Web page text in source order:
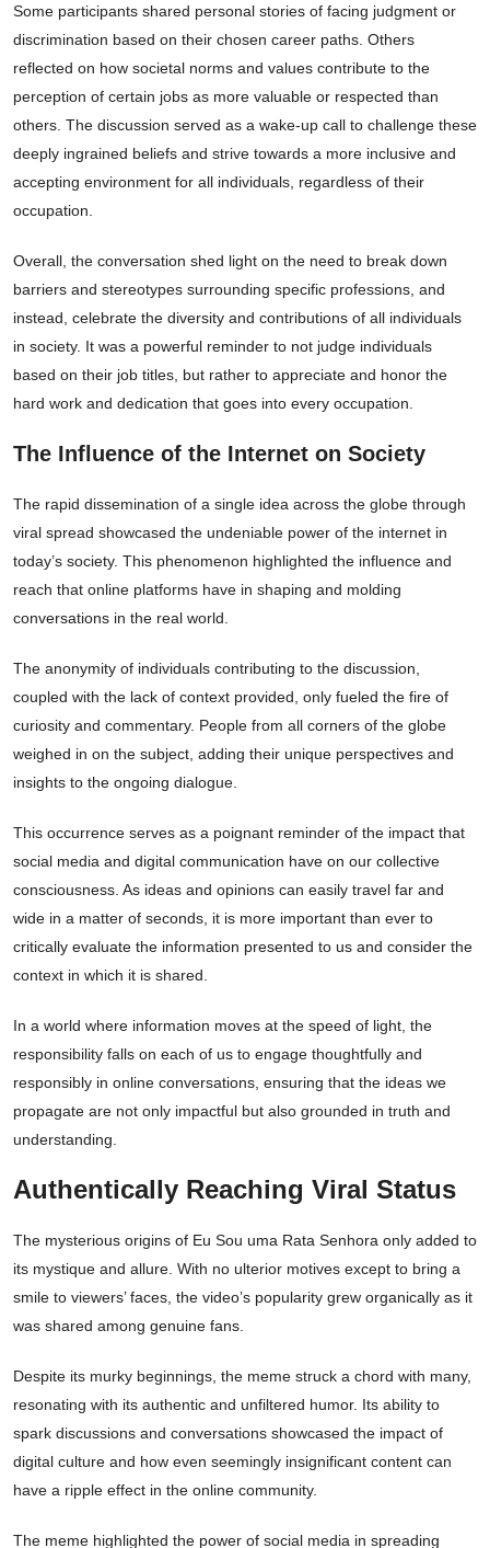
Some participants shared personal stories of facing judgment or
discrimination based on their chosen career paths. Others
reflected on how societal norms and values contribute to the
perception of certain jobs as more valuable or respected than
others. The discussion served as a wake-up call to challenge these
deeply ingrained beliefs and strive towards a more inclusive and
accepting environment for all individuals, regardless of their
occupation.
Overall, the conversation shed light on the need to break down
barriers and stereotypes surrounding specific professions, and
instead, celebrate the diversity and contributions of all individuals
in society. It was a powerful reminder to not judge individuals
based on their job titles, but rather to appreciate and honor the
hard work and dedication that goes into every occupation.
The Influence of the Internet on Society
The rapid dissemination of a single idea across the globe through
viral spread showcased the undeniable power of the internet in
today’s society. This phenomenon highlighted the influence and
reach that online platforms have in shaping and molding
conversations in the real world.
The anonymity of individuals contributing to the discussion,
coupled with the lack of context provided, only fueled the fire of
curiosity and commentary. People from all corners of the globe
weighed in on the subject, adding their unique perspectives and
insights to the ongoing dialogue.
This occurrence serves as a poignant reminder of the impact that
social media and digital communication have on our collective
consciousness. As ideas and opinions can easily travel far and
wide in a matter of seconds, it is more important than ever to
critically evaluate the information presented to us and consider the
context in which it is shared.
In a world where information moves at the speed of light, the
responsibility falls on each of us to engage thoughtfully and
responsibly in online conversations, ensuring that the ideas we
propagate are not only impactful but also grounded in truth and
understanding.
Authentically Reaching Viral Status
The mysterious origins of Eu Sou uma Rata Senhora only added to
its mystique and allure. With no ulterior motives except to bring a
smile to viewers’ faces, the video’s popularity grew organically as it
was shared among genuine fans.
Despite its murky beginnings, the meme struck a chord with many,
resonating with its authentic and unfiltered humor. Its ability to
spark discussions and conversations showcased the impact of
digital culture and how even seemingly insignificant content can
have a ripple effect in the online community.
The meme highlighted the power of social media in spreading